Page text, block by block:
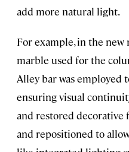
add more natural light.
For example, in the new
marble used for the
Alley bar was employed
ensuring visual
and restored decorative
and repositioned to